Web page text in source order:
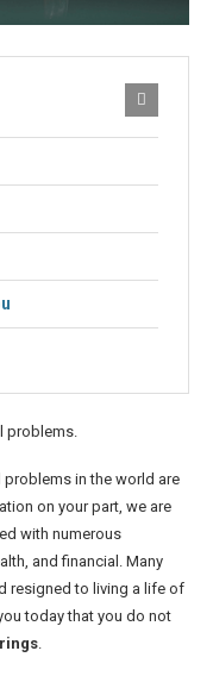
problems.
in the world are
on your part, we are
with numerous
and financial. Many
resigned to living a life of
today that you do not